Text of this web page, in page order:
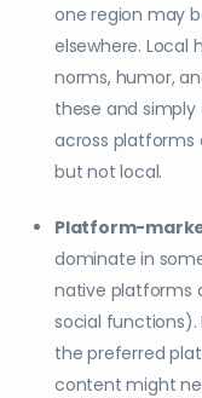
one region may
elsewhere. Local
norms, humor,
these and
across platforms
but not local.
Platform-
dominate in
native platforms
social
the preferred
content might